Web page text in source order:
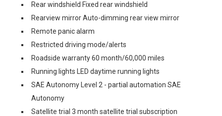
Rear windshield Fixed rear windshield
Rearview mirror Auto-dimming rear view mirror
Remote panic alarm
Restricted driving mode/alerts
Roadside warranty 60 month/60,000 miles
Running lights LED daytime running lights
SAE Autonomy Level 2 - partial automation SAE
Autonomy
Satellite trial 3 month satellite trial subscription